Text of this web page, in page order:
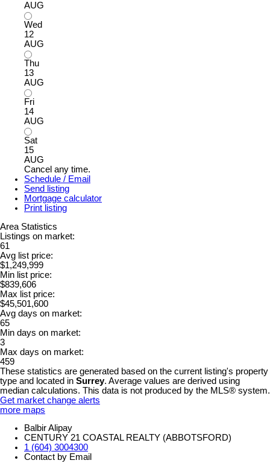
AUG
Wed
12
AUG
Thu
13
AUG
Fri
14
AUG
Sat
15
AUG
Cancel any time.
Schedule / Email
Send listing
Mortgage calculator
Print listing
Area Statistics
Listings on market:
61
Avg list price:
$1,249,999
Min list price:
$839,606
Max list price:
$45,501,600
Avg days on market:
65
Min days on market:
3
Max days on market:
459
These statistics are generated based on the current listing's property
type and located in Surrey. Average values are derived using
median calculations. This data is not produced by the MLS® system.
Get market change alerts
more maps
Balbir Alipay
CENTURY 21 COASTAL REALTY (ABBOTSFORD)
1 (604) 3004300
Contact by Email